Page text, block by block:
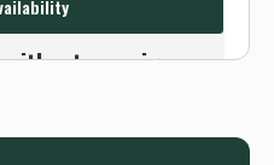
button below and
any sign up
orLog in